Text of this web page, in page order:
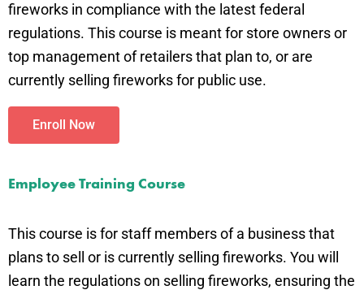
fireworks in compliance with the latest federal
regulations. This course is meant for store owners or
top management of retailers that plan to, or are
currently selling fireworks for public use.
Enroll Now
Employee Training Course
This course is for staff members of a business that
plans to sell or is currently selling fireworks. You will
learn the regulations on selling fireworks, ensuring the